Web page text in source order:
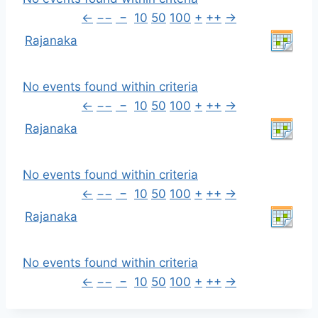
← −− − 10 50 100 + ++ →
Rajanaka
No events found within criteria
← −− − 10 50 100 + ++ →
Rajanaka
No events found within criteria
← −− − 10 50 100 + ++ →
Rajanaka
No events found within criteria
← −− − 10 50 100 + ++ →